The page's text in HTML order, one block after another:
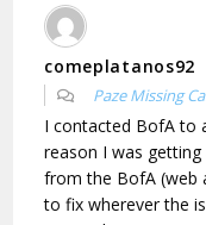
comeplatanos92
Paze Missing
I contacted BofA to
reason I was
from the BofA (web
to fix wherever the